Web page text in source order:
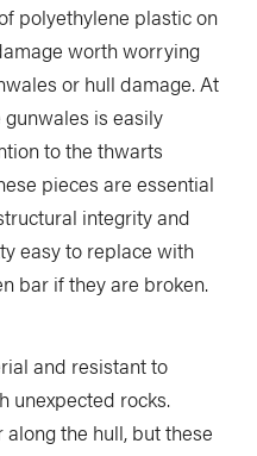
polyethylene plastic on
worth worrying
or hull damage. At
is easily
to the thwarts
pieces are essential
integrity and
easy to replace with
bar if they are broken.
and resistant to
unexpected rocks.
the hull, but these